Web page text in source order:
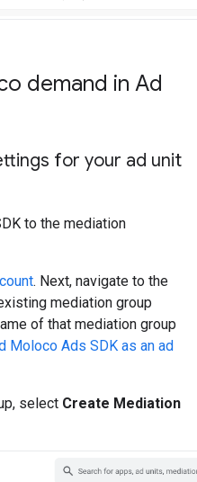
demand in Ad
for your ad unit
to the mediation
. Next, navigate to the
mediation group
of that mediation group
Moloco Ads SDK as an ad
select Create Mediation